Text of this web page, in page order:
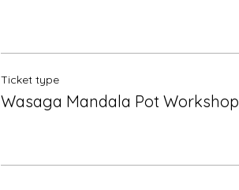
Ticket type
Wasaga Mandala Pot Workshop